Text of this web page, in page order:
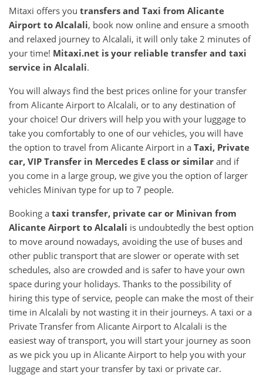
Mitaxi offers you transfers and Taxi from Alicante
Airport to Alcalali, book now online and ensure a smooth
and relaxed journey to Alcalali, it will only take 2 minutes of
your time! Mitaxi.net is your reliable transfer and taxi
service in Alcalali.
You will always find the best prices online for your transfer
from Alicante Airport to Alcalali, or to any destination of
your choice! Our drivers will help you with your luggage to
take you comfortably to one of our vehicles, you will have
the option to travel from Alicante Airport in a Taxi, Private
car, VIP Transfer in Mercedes E class or similar and if
you come in a large group, we give you the option of larger
vehicles Minivan type for up to 7 people.
Booking a taxi transfer, private car or Minivan from
Alicante Airport to Alcalali is undoubtedly the best option
to move around nowadays, avoiding the use of buses and
other public transport that are slower or operate with set
schedules, also are crowded and is safer to have your own
space during your holidays. Thanks to the possibility of
hiring this type of service, people can make the most of their
time in Alcalali by not wasting it in their journeys. A taxi or a
Private Transfer from Alicante Airport to Alcalali is the
easiest way of transport, you will start your journey as soon
as we pick you up in Alicante Airport to help you with your
luggage and start your transfer by taxi or private car.